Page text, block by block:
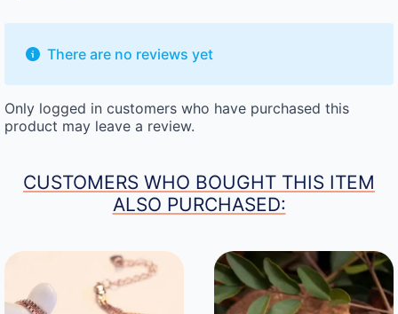
There are no reviews yet
Only logged in customers who have purchased this
product may leave a review.
CUSTOMERS WHO BOUGHT THIS ITEM
ALSO PURCHASED: